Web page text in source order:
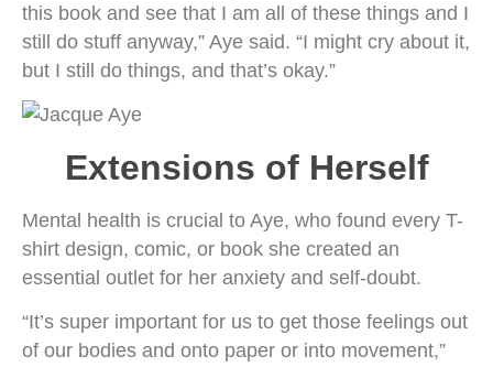
this book and see that I am all of these things and I
still do stuff anyway,” Aye said. “I might cry about it,
but I still do things, and that’s okay.”
Extensions of Herself
Mental health is crucial to Aye, who found every T-
shirt design, comic, or book she created an
essential outlet for her anxiety and self-doubt.
“It’s super important for us to get those feelings out
of our bodies and onto paper or into movement,”